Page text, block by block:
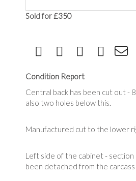
Sold for £350
Condition Report
Central back has been cut out -
also two holes below this.
Manufactured cut to the lower
Left side of the cabinet -
been detached from the carcass